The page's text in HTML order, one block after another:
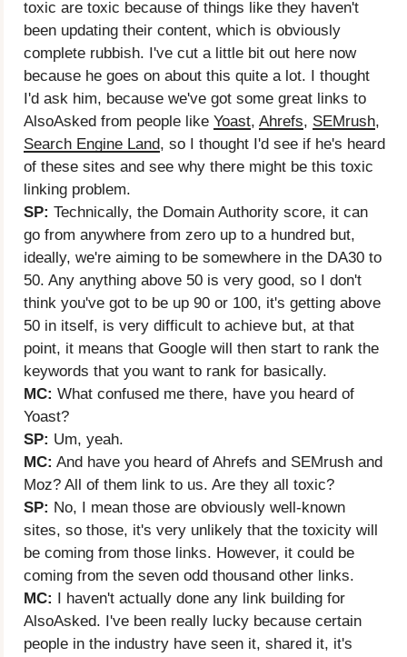
toxic are toxic because of things like they haven't
been updating their content, which is obviously
complete rubbish. I've cut a little bit out here now
because he goes on about this quite a lot. I thought
I'd ask him, because we've got some great links to
AlsoAsked from people like Yoast, Ahrefs, SEMrush,
Search Engine Land, so I thought I'd see if he's heard
of these sites and see why there might be this toxic
linking problem.
SP: Technically, the Domain Authority score, it can
go from anywhere from zero up to a hundred but,
ideally, we're aiming to be somewhere in the DA30 to
50. Any anything above 50 is very good, so I don't
think you've got to be up 90 or 100, it's getting above
50 in itself, is very difficult to achieve but, at that
point, it means that Google will then start to rank the
keywords that you want to rank for basically.
MC: What confused me there, have you heard of
Yoast?
SP: Um, yeah.
MC: And have you heard of Ahrefs and SEMrush and
Moz? All of them link to us. Are they all toxic?
SP: No, I mean those are obviously well-known
sites, so those, it's very unlikely that the toxicity will
be coming from those links. However, it could be
coming from the seven odd thousand other links.
MC:
I haven't actually done any link building for
AlsoAsked. I've been really lucky because certain
people in the industry have seen it, shared it, it's